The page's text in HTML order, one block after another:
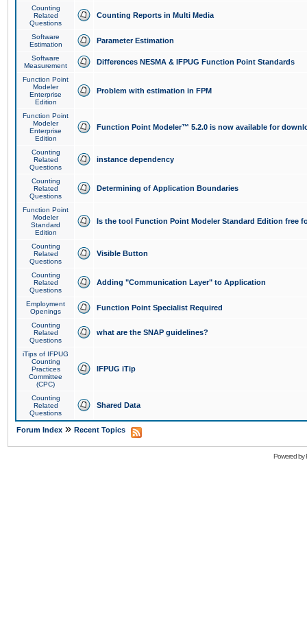
Counting
Related
Questions
Counting Reports in Multi Media
Software
Estimation
Parameter Estimation
Software
Measurement
Differences NESMA & IFPUG Function Point Standards
Function Point
Modeler
Enterprise
Edition
Problem with estimation in FPM
Function Point
Modeler
Enterprise
Edition
Function Point Modeler™ 5.2.0 is now available for
Counting
Related
Questions
instance dependency
Counting
Related
Questions
Determining of Application Boundaries
Function Point
Modeler
Standard
Edition
Is the tool Function Point Modeler Standard Edition free
Counting
Related
Questions
Visible Button
Counting
Related
Questions
Adding "Communication Layer" to Application
Employment
Openings
Function Point Specialist Required
Counting
Related
Questions
what are the SNAP guidelines?
iTips of IFPUG
Counting
Practices
Committee
(CPC)
IFPUG iTip
Counting
Related
Questions
Shared Data
Forum Index » Recent Topics
Powered by